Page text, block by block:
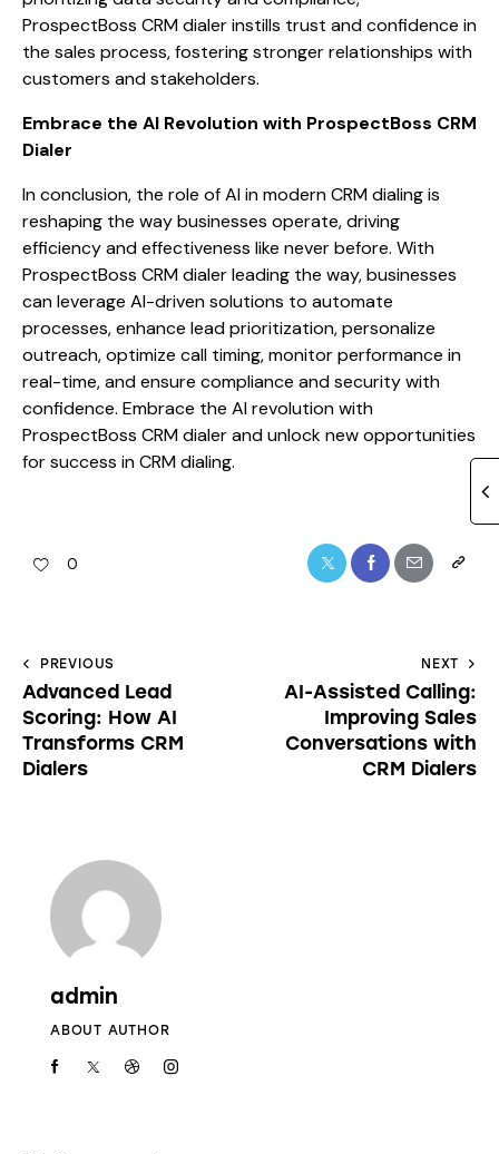
ProspectBoss CRM dialer instills trust and confidence in
the sales process, fostering stronger relationships with
customers and stakeholders.
Embrace the AI Revolution with ProspectBoss CRM
Dialer
In conclusion, the role of AI in modern CRM dialing is
reshaping the way businesses operate, driving
efficiency and effectiveness like never before. With
ProspectBoss CRM dialer leading the way, businesses
can leverage AI-driven solutions to automate
processes, enhance lead prioritization, personalize
outreach, optimize call timing, monitor performance in
real-time, and ensure compliance and security with
confidence. Embrace the AI revolution with
ProspectBoss CRM dialer and unlock new opportunities
for success in CRM dialing.
0
PREVIOUS
Advanced Lead
Scoring: How AI
Transforms CRM
Dialers
NEXT
AI-Assisted Calling:
Improving Sales
Conversations with
CRM Dialers
admin
ABOUT AUTHOR